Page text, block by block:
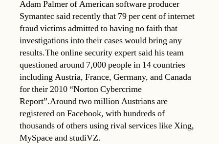
Adam Palmer of American software producer
Symantec said recently that 79 per cent of internet
fraud victims admitted to having no faith that
investigations into their cases would bring any
results.The online security expert said his team
questioned around 7,000 people in 14 countries
including Austria, France, Germany, and Canada
for their 2010 “Norton Cybercrime
Report”.Around two million Austrians are
registered on Facebook, with hundreds of
thousands of others using rival services like Xing,
MySpace and studiVZ.